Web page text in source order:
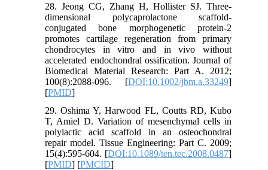
28. Jeong CG, Zhang H, Hollister SJ. Three-
dimensional polycaprolactone scaffold-
conjugated bone morphogenetic protein-2
promotes cartilage regeneration from primary
chondrocytes in vitro and in vivo without
accelerated endochondral ossification. Journal of
Biomedical Material Research: Part A. 2012;
100(8):2088-096. [DOI:10.1002/jbm.a.33249]
[PMID]
29. Oshima Y, Harwood FL, Coutts RD, Kubo
T, Amiel D. Variation of mesenchymal cells in
polylactic acid scaffold in an osteochondral
repair model. Tissue Engineering: Part C. 2009;
15(4):595-604. [DOI:10.1089/ten.tec.2008.0487]
[PMID] [PMCID]